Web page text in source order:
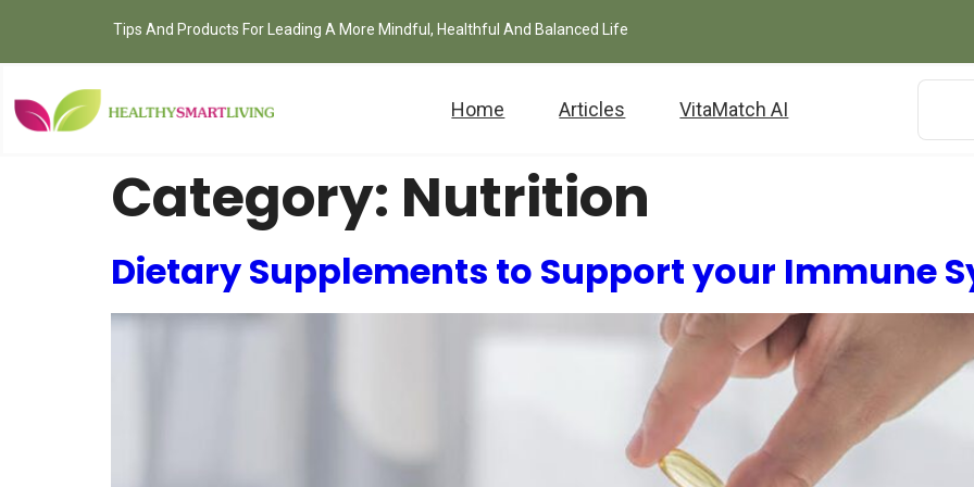
Tips And Products For Leading A More Mindful, Healthful And Balanced Life
Home Articles VitaMatch AI
Category: Nutrition
Dietary Supplements to Support your Immune